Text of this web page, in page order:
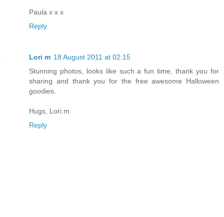
Paula x x x
Reply
Lori m 18 August 2011 at 02:15
Stunning photos, looks like such a fun time, thank you for
sharing and thank you for the free awesome Halloween
goodies.
Hugs, Lori m
Reply